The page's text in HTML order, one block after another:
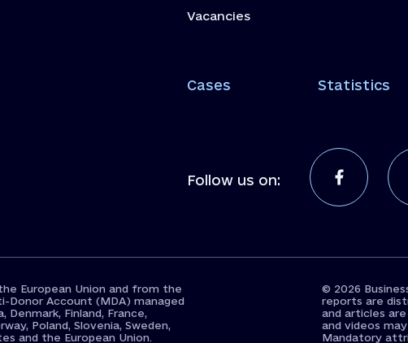
Vacancies
Cases Statistics
Follow us on:
European Union and from the
Donor Account (MDA) managed
Finland, France,
Poland, Slovenia, Sweden,
and the European Union.
© 2026
reports are
and articles
and videos
Mandatory